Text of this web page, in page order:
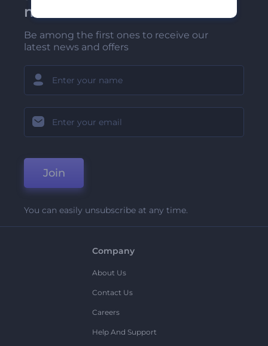
newsletter
Be among the first ones to receive our
latest news and offers
Join
You can easily unsubscribe at any time.
Company
About Us
Contact Us
Careers
Help And Support